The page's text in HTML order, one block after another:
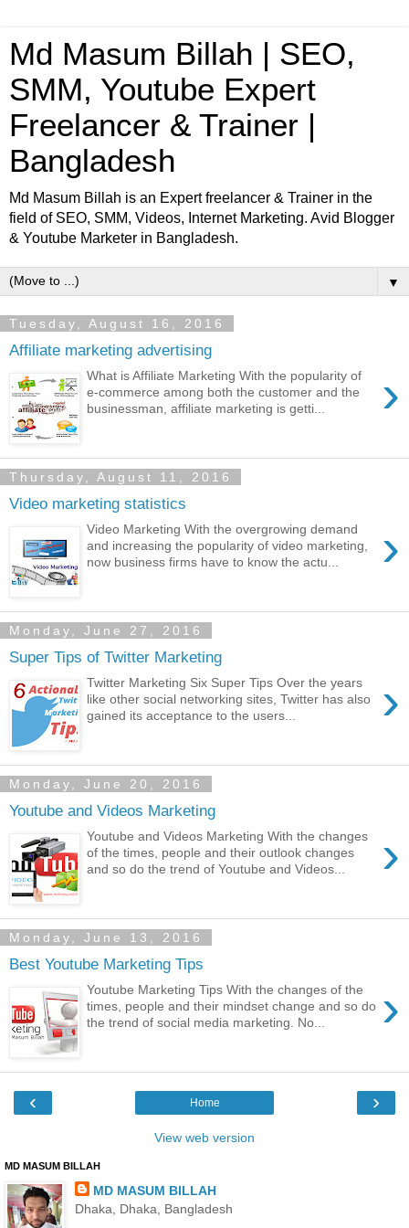
Md Masum Billah | SEO,
SMM, Youtube Expert
Freelancer & Trainer |
Bangladesh
Md Masum Billah is an Expert freelancer & Trainer in the
field of SEO, SMM, Videos, Internet Marketing. Avid Blogger
& Youtube Marketer in Bangladesh.
▼
Tuesday, August 16, 2016
Affiliate marketing advertising
›
What is Affiliate Marketing With the popularity of
e-commerce among both the customer and the
businessman, affiliate marketing is getti...
Thursday, August 11, 2016
Video marketing statistics
›
Video Marketing With the overgrowing demand
and increasing the popularity of video marketing,
now business firms have to know the actu...
Monday, June 27, 2016
Super Tips of Twitter Marketing
›
Twitter Marketing Six Super Tips Over the years
like other social networking sites, Twitter has also
gained its acceptance to the users...
Monday, June 20, 2016
Youtube and Videos Marketing
›
Youtube and Videos Marketing With the changes
of the times, people and their outlook changes
and so do the trend of Youtube and Videos...
Monday, June 13, 2016
Best Youtube Marketing Tips
›
Youtube Marketing Tips With the changes of the
times, people and their mindset change and so do
the trend of social media marketing. No...
‹ ›
Home
View web version
MD MASUM BILLAH
MD MASUM BILLAH
Dhaka, Dhaka, Bangladesh